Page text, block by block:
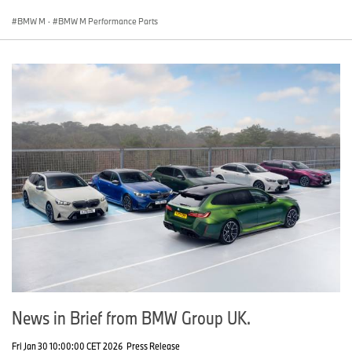
BMW M · BMW M Performance Parts
News in Brief from BMW Group UK.
Fri Jan 30 10:00:00 CET 2026 Press Release